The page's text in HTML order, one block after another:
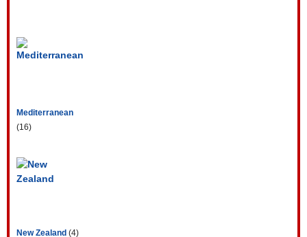
Mediterranean
(16)
New Zealand (4)